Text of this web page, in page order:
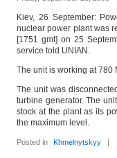
Kiev, 26 September:
nuclear power plant was
[1751 gmt] on 25
service told UNIAN.
The unit is working at 780
The unit was
turbine generator. The
stock at the plant as its
the maximum level.
Posted in Khmelnytskyy |